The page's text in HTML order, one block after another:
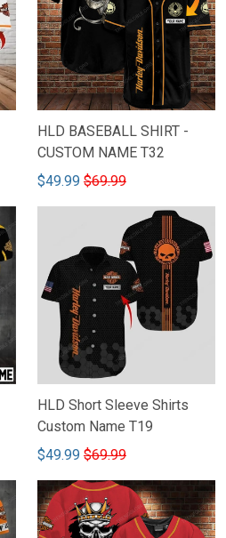
HLD BASEBALL SHIRT -
CUSTOM NAME T32
$49.99 $69.99
HLD Short Sleeve Shirts
Custom Name T19
$49.99 $69.99